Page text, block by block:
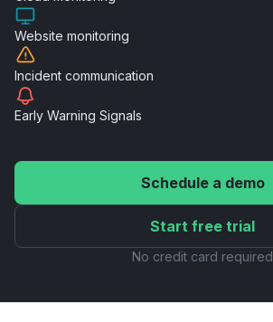
Website monitoring
Incident communication
Early Warning Signals
Schedule a demo
Start free trial
No credit card required